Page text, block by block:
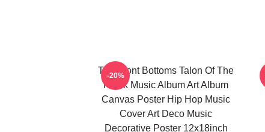
The Front Bottoms Talon Of The
Hawk Music Album Art Album
Canvas Poster Hip Hop Music
Cover Art Deco Music
Decorative Poster 12x18inch
-20%